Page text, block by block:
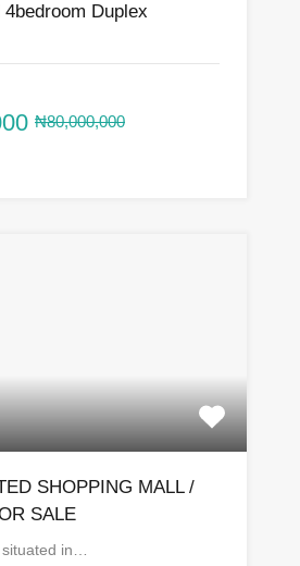
Duplex
₦80,000,000
SHOPPING MALL /
SALE
in…